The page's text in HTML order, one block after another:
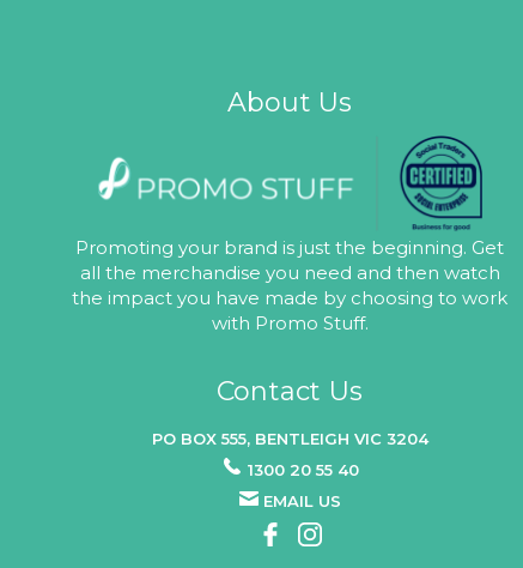
About Us
Promoting your brand is just the beginning. Get
all the merchandise you need and then watch
the impact you have made by choosing to work
with Promo Stuff.
Contact Us
PO BOX 555, BENTLEIGH VIC 3204
1300 20 55 40
EMAIL US